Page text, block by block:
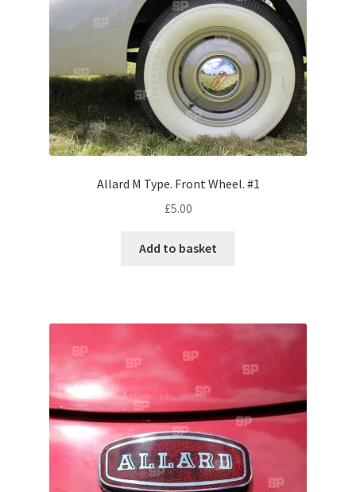
Lotus
Mercedes-Benz
Plymouth
Rover
Triumph
TVR
Vauxhall
Allard M Type. Front Wheel. #1
£5.00
Add to basket